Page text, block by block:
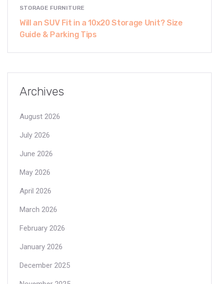
STORAGE FURNITURE
Will an SUV Fit in a 10x20 Storage Unit? Size
Guide & Parking Tips
Archives
August 2026
July 2026
June 2026
May 2026
April 2026
March 2026
February 2026
January 2026
December 2025